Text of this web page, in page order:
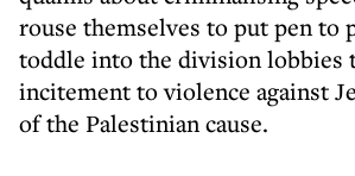
rouse themselves to put pen to
toddle into the division lobbies
incitement to violence against
of the Palestinian cause.